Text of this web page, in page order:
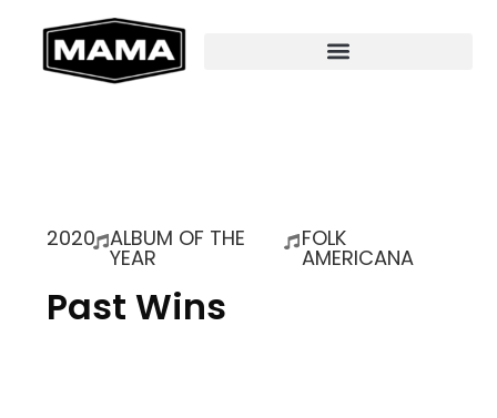
2020 ALBUM OF THE
YEAR
FOLK
AMERICANA
Past Wins